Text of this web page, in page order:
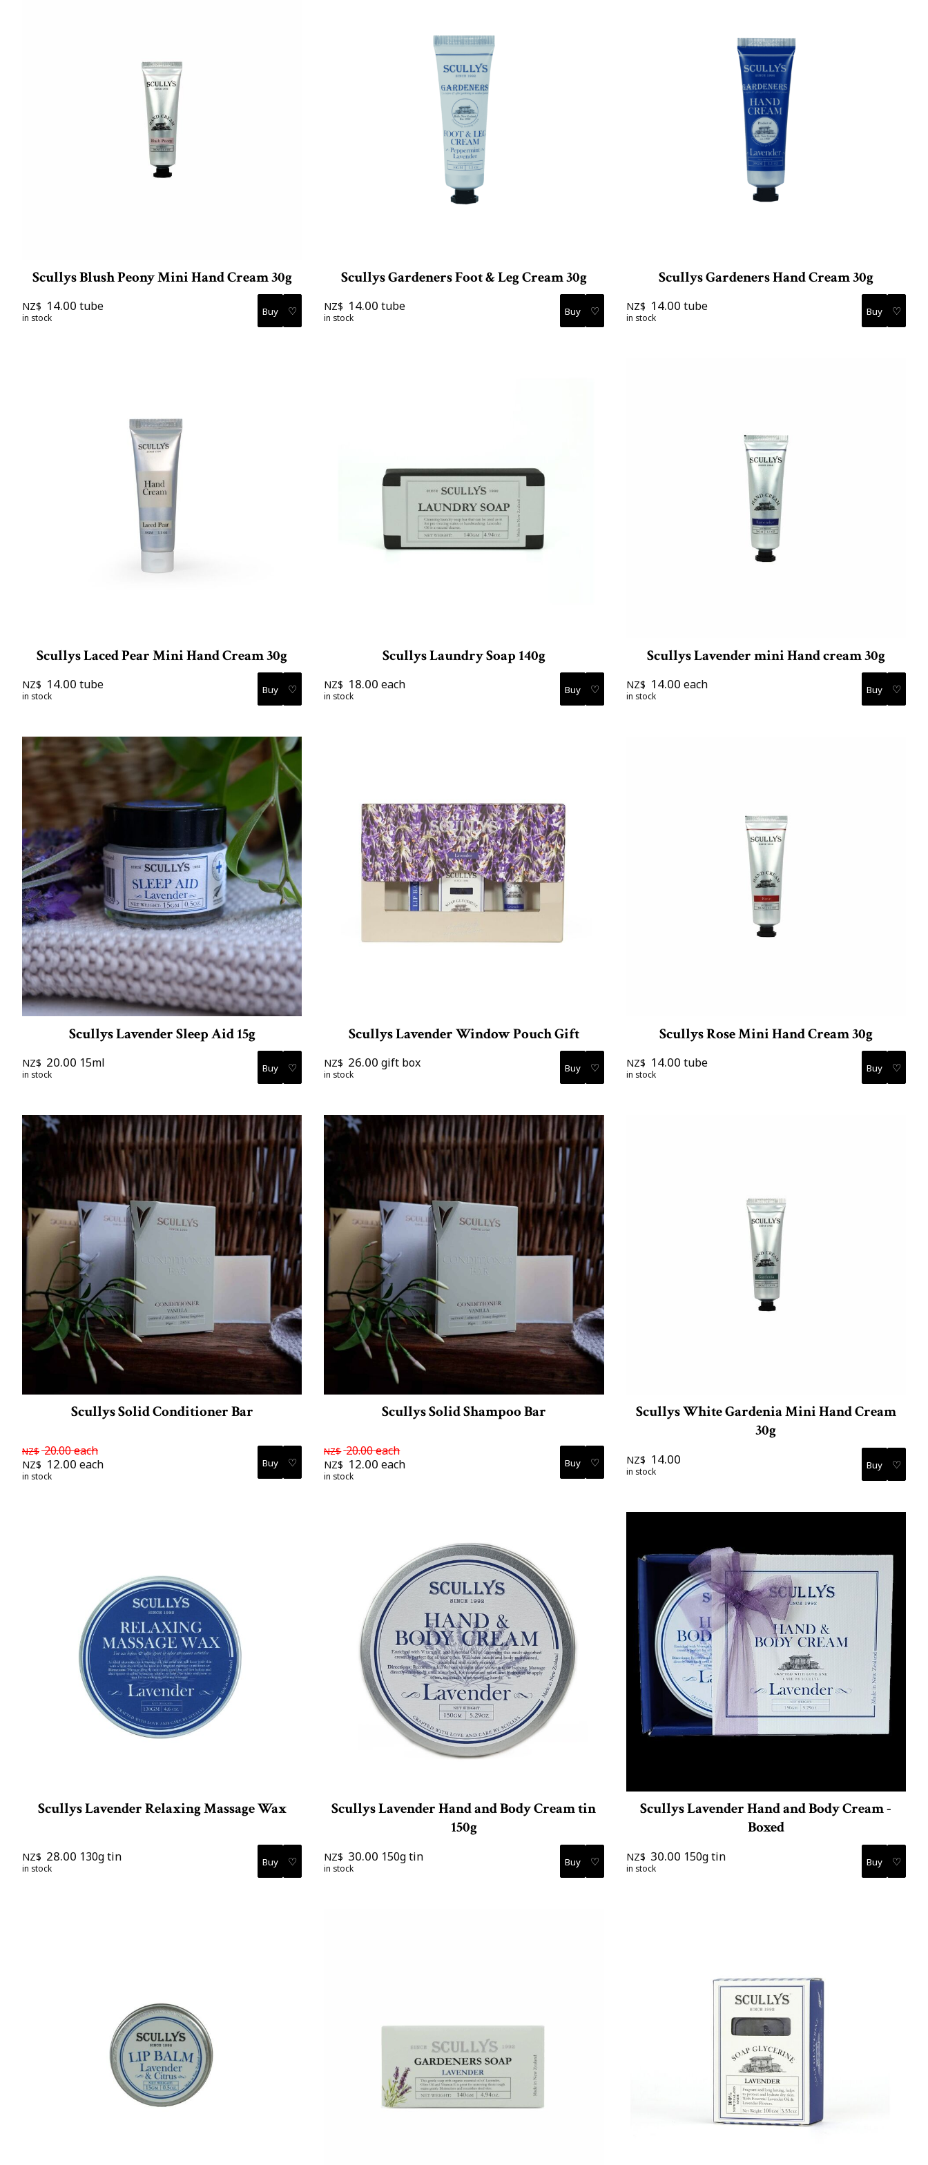
Scullys Blush Peony Mini Hand Cream 30g
NZ$ 14.00 tube
in stock ♡
Scullys Gardeners Foot & Leg Cream 30g
NZ$ 14.00 tube
in stock ♡
Scullys Gardeners Hand Cream 30g
NZ$ 14.00 tube
in stock ♡
Scullys Laced Pear Mini Hand Cream 30g
NZ$ 14.00 tube
in stock ♡
Scullys Laundry Soap 140g
NZ$ 18.00 each
in stock ♡
Scullys Lavender mini Hand cream 30g
NZ$ 14.00 each
in stock ♡
Scullys Lavender Sleep Aid 15g
NZ$ 20.00 15ml
in stock ♡
Scullys Lavender Window Pouch Gift
NZ$ 26.00 gift box
in stock ♡
Scullys Rose Mini Hand Cream 30g
NZ$ 14.00 tube
in stock ♡
Scullys Solid Conditioner Bar
NZ$ 20.00each
NZ$ 12.00 each
in stock
♡
Scullys Solid Shampoo Bar
NZ$ 20.00each
NZ$ 12.00 each
in stock
♡
Scullys White Gardenia Mini Hand Cream
30g
NZ$ 14.00
in stock ♡
Scullys Lavender Relaxing Massage Wax
NZ$ 28.00 130g tin
in stock ♡
Scullys Lavender Hand and Body Cream tin
150g
NZ$ 30.00 150g tin
in stock ♡
Scullys Lavender Hand and Body Cream -
Boxed
NZ$ 30.00 150g tin
in stock ♡